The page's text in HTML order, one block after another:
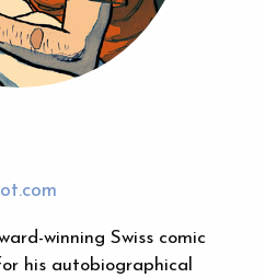
winning Swiss comic
his autobiographical